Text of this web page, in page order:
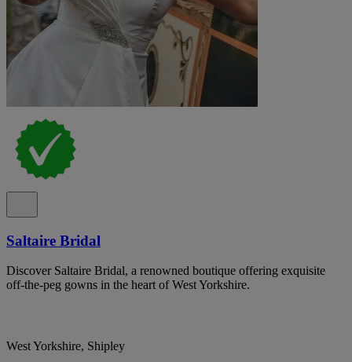
Saltaire Bridal
Discover Saltaire Bridal, a renowned boutique offering exquisite
off-the-peg gowns in the heart of West Yorkshire.
West Yorkshire, Shipley